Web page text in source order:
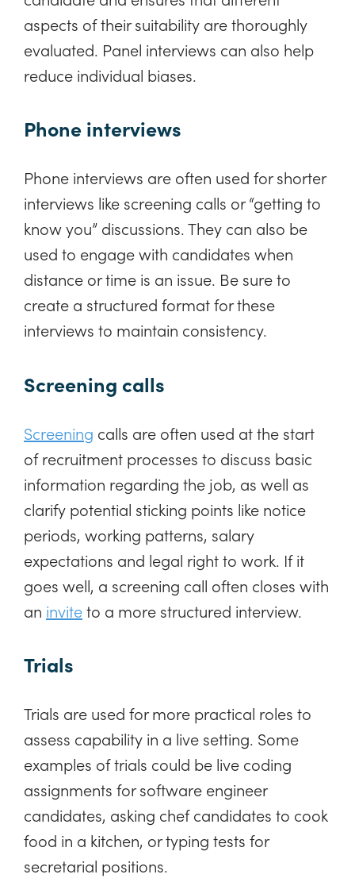
aspects of their suitability are thoroughly
evaluated. Panel interviews can also help
reduce individual biases.
Phone interviews
Phone interviews are often used for shorter
interviews like screening calls or “getting to
know you” discussions. They can also be
used to engage with candidates when
distance or time is an issue. Be sure to
create a structured format for these
interviews to maintain consistency.
Screening calls
Screening calls are often used at the start
of recruitment processes to discuss basic
information regarding the job, as well as
clarify potential sticking points like notice
periods, working patterns, salary
expectations and legal right to work. If it
goes well, a screening call often closes with
an inviteto a more structured interview.
Trials
Trials are used for more practical roles to
assess capability in a live setting. Some
examples of trials could be live coding
assignments for software engineer
candidates, asking chef candidates to cook
food in a kitchen, or typing tests for
secretarial positions.